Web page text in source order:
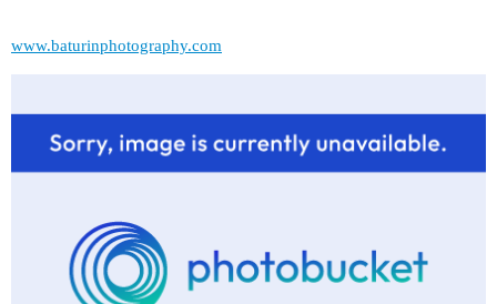
www.baturinphotography.com